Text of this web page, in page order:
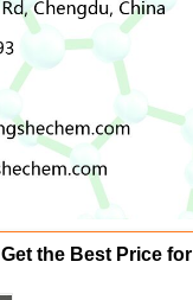
Get the Best Price for